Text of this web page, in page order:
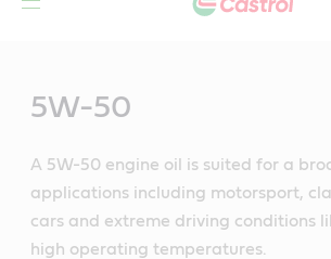
5W-50
A 5W-50 engine oil is suited for a
applications including motorsport,
cars and extreme driving conditions
high operating temperatures.